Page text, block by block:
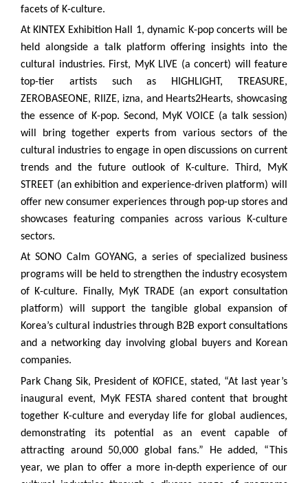
facets of K-culture.
At KINTEX Exhibition Hall 1, dynamic K-pop concerts will be
held alongside a talk platform offering insights into the
cultural industries. First, MyK LIVE (a concert) will feature
top-tier artists such as HIGHLIGHT, TREASURE,
ZEROBASEONE, RIIZE, izna, and Hearts2Hearts, showcasing
the essence of K-pop. Second, MyK VOICE (a talk session)
will bring together experts from various sectors of the
cultural industries to engage in open discussions on current
trends and the future outlook of K-culture. Third, MyK
STREET (an exhibition and experience-driven platform) will
offer new consumer experiences through pop-up stores and
showcases featuring companies across various K-culture
sectors.
At SONO Calm GOYANG, a series of specialized business
programs will be held to strengthen the industry ecosystem
of K-culture. Finally, MyK TRADE (an export consultation
platform) will support the tangible global expansion of
Korea’s cultural industries through B2B export consultations
and a networking day involving global buyers and Korean
companies.
Park Chang Sik, President of KOFICE, stated, “At last year’s
inaugural event, MyK FESTA shared content that brought
together K-culture and everyday life for global audiences,
demonstrating its potential as an event capable of
attracting around 50,000 global fans.” He added, “This
year, we plan to offer a more in-depth experience of our